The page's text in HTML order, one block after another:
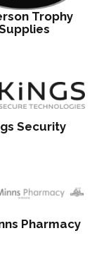
Trophy
Security
Pharmacy